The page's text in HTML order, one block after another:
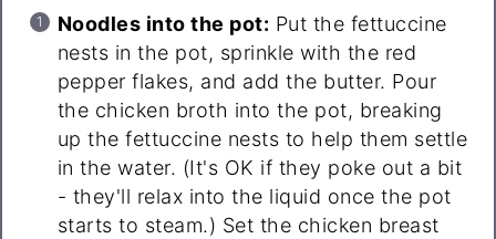
Noodles into the pot: Put the fettuccine
nests in the pot, sprinkle with the red
pepper flakes, and add the butter. Pour
the chicken broth into the pot, breaking
up the fettuccine nests to help them settle
in the water. (It's OK if they poke out a bit
- they'll relax into the liquid once the pot
starts to steam.) Set the chicken breast